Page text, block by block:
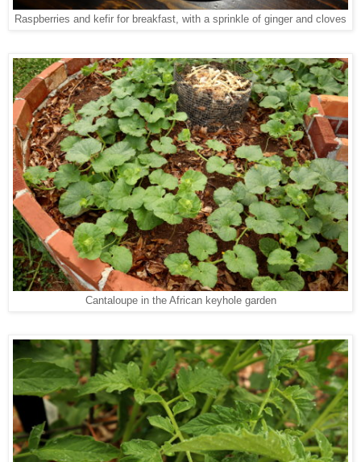
Raspberries and kefir for breakfast, with a sprinkle of ginger and cloves
Cantaloupe in the African keyhole garden